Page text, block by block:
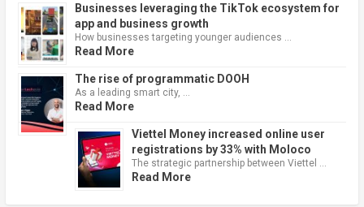
Businesses leveraging the TikTok ecosystem for
app and business growth
How businesses targeting younger audiences …
Read More
The rise of programmatic DOOH
As a leading smart city, …
Read More
Viettel Money increased online user
registrations by 33% with Moloco
The strategic partnership between Viettel …
Read More